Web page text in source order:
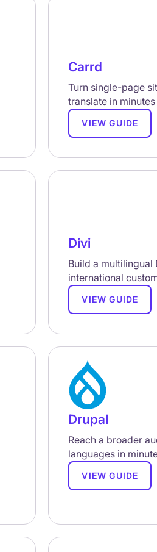
Carrd
Turn single-page
translate in
VIEW GUIDE
Divi
Build a
international
VIEW GUIDE
Drupal
Reach a broader
languages in
VIEW GUIDE